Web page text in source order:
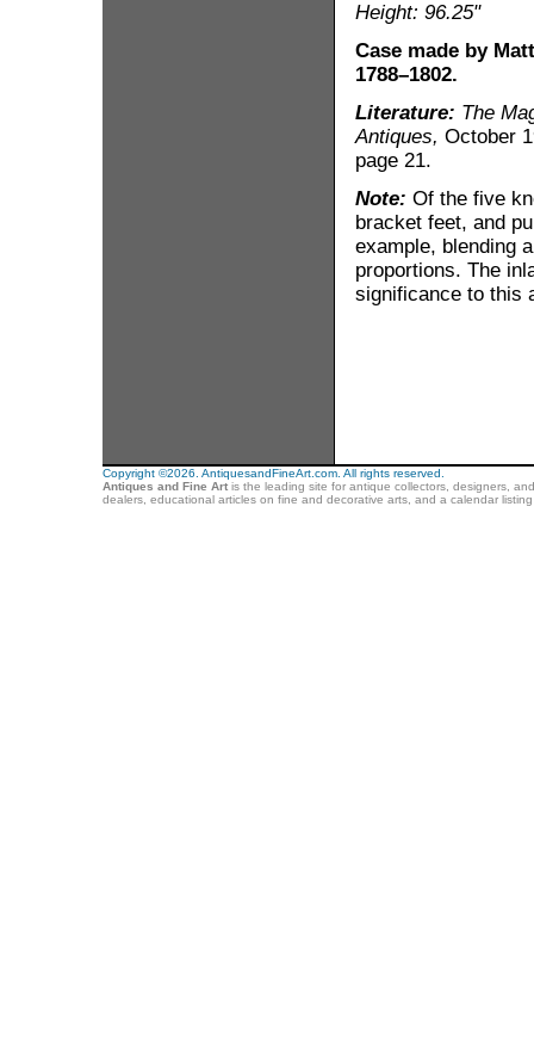
Height: 96.25"
Case made by
1788–1802.
Literature: The
Antiques, October
page 21.
Note: Of the five
bracket feet, and
example, blending
proportions. The
significance to this
Copyright ©2026. AntiquesandFineArt.com. All rights reserved.
Antiques and Fine Artis the leading site for antique collectors, designers,
dealers, educational articles on fine and decorative arts, and a calendar